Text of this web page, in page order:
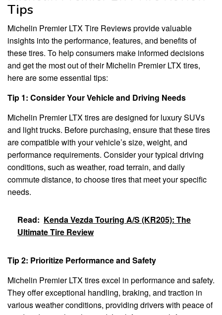
Tips
Michelin Premier LTX Tire Reviews provide valuable
insights into the performance, features, and benefits of
these tires. To help consumers make informed decisions
and get the most out of their Michelin Premier LTX tires,
here are some essential tips:
Tip 1: Consider Your Vehicle and Driving Needs
Michelin Premier LTX tires are designed for luxury SUVs
and light trucks. Before purchasing, ensure that these tires
are compatible with your vehicle’s size, weight, and
performance requirements. Consider your typical driving
conditions, such as weather, road terrain, and daily
commute distance, to choose tires that meet your specific
needs.
Read: Kenda Vezda Touring A/S (KR205): The
Ultimate Tire Review
Tip 2: Prioritize Performance and Safety
Michelin Premier LTX tires excel in performance and safety.
They offer exceptional handling, braking, and traction in
various weather conditions, providing drivers with peace of